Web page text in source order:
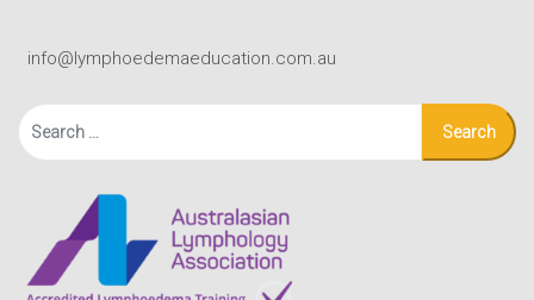
info@lymphoedemaeducation.com.au
Search
for: